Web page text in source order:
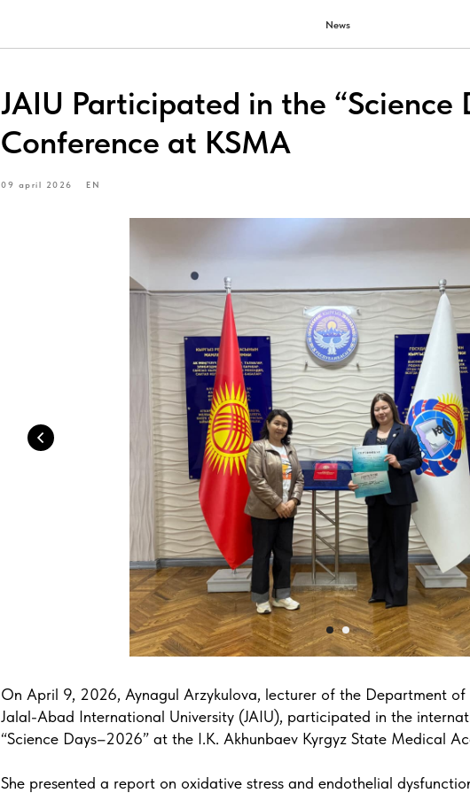
News
JAIU Participated in the “Science
Conference at KSMA
09 april 2026 EN
On April 9, 2026, Aynagul Arzykulova, lecturer of the Department
Jalal-Abad International University (JAIU), participated in the
“Science Days–2026” at the I.K. Akhunbaev Kyrgyz State Medical
She presented a report on oxidative stress and endothelial